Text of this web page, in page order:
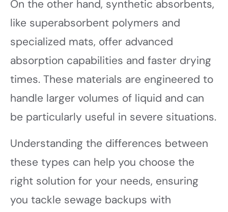
On the other hand, synthetic absorbents,
like superabsorbent polymers and
specialized mats, offer advanced
absorption capabilities and faster drying
times. These materials are engineered to
handle larger volumes of liquid and can
be particularly useful in severe situations.
Understanding the differences between
these types can help you choose the
right solution for your needs, ensuring
you tackle sewage backups with